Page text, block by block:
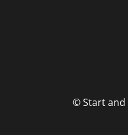
© Start and